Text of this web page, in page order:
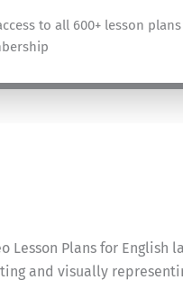
to all 600+ lesson
Lesson Plans for
and visually